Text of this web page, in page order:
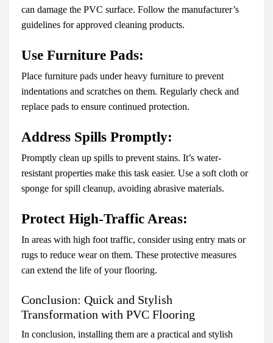
can damage the PVC surface. Follow the manufacturer’s
guidelines for approved cleaning products.
Use Furniture Pads:
Place furniture pads under heavy furniture to prevent
indentations and scratches on them. Regularly check and
replace pads to ensure continued protection.
Address Spills Promptly:
Promptly clean up spills to prevent stains. It’s water-
resistant properties make this task easier. Use a soft cloth or
sponge for spill cleanup, avoiding abrasive materials.
Protect High-Traffic Areas:
In areas with high foot traffic, consider using entry mats or
rugs to reduce wear on them. These protective measures
can extend the life of your flooring.
Conclusion: Quick and Stylish
Transformation with PVC Flooring
In conclusion, installing them are a practical and stylish